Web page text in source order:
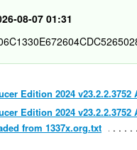
08-07 01:31
Edition 2024
Edition 2024
from 1337x.org.txt